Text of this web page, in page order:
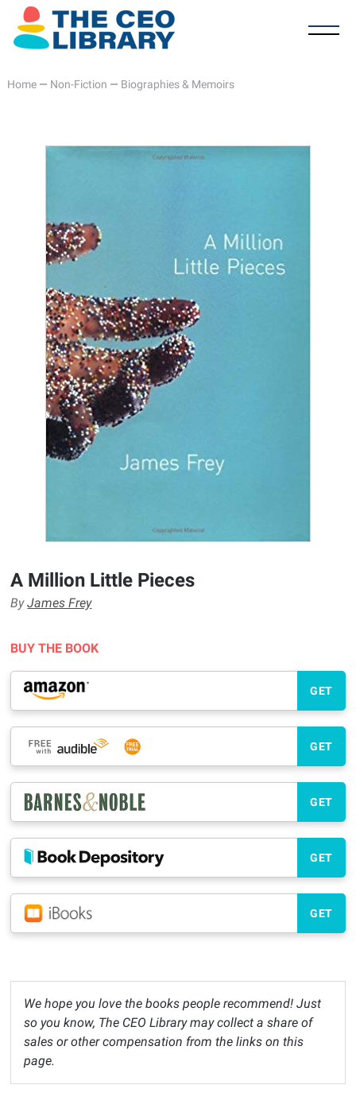
Home— Non-Fiction — Biographies & Memoirs
A Million Little Pieces
ByJames Frey
BUY THE BOOK
GET
GET
GET
GET
GET
We hope you love the books people recommend! Just
so you know, The CEO Library may collect a share of
sales or other compensation from the links on this
page.